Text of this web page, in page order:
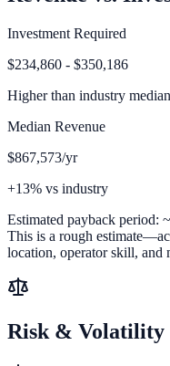
Investment Required
$234,860 - $350,186
Higher than industry median
Median Revenue
$867,573/yr
+13% vs industry
Estimated payback period: ~
This is a rough
location, operator skill, and
Risk & Volatility